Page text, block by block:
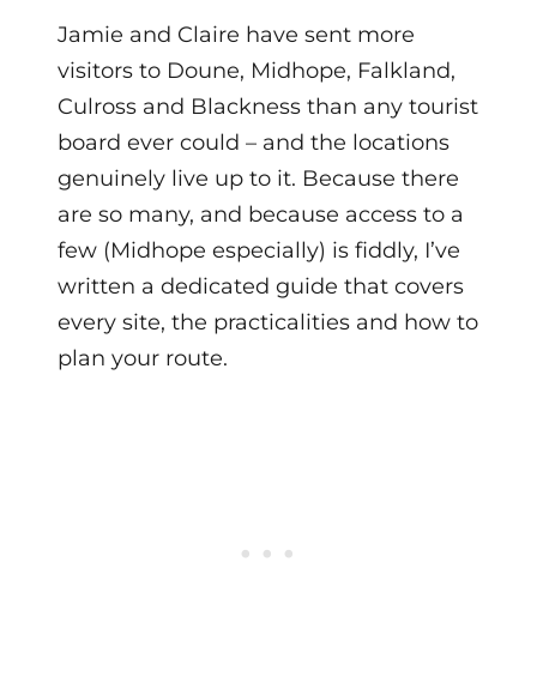
Jamie and Claire have sent more
visitors to Doune, Midhope, Falkland,
Culross and Blackness than any tourist
board ever could – and the locations
genuinely live up to it. Because there
are so many, and because access to a
few (Midhope especially) is fiddly, I’ve
written a dedicated guide that covers
every site, the practicalities and how to
plan your route.